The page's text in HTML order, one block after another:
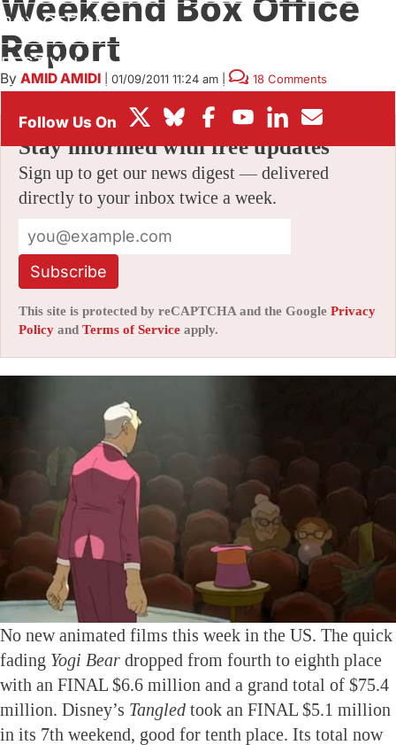
BOX OFFICE
FESTIVALS
Report
By AMID AMIDI 01/09/2011 11:24 am 18 Comments
Stay informed with free updates
Sign up to get our news digest — delivered
directly to your inbox twice a week.
Subscribe
This site is protected by reCAPTCHA and the Google Privacy
Policy and Terms of Service apply.
No new animated films this week in the US. The quick
fading Yogi Bear dropped from fourth to eighth place
with an FINAL $6.6 million and a grand total of $75.4
million. Disney’s Tangled took an FINAL $5.1 million
in its 7th weekend, good for tenth place. Its total now